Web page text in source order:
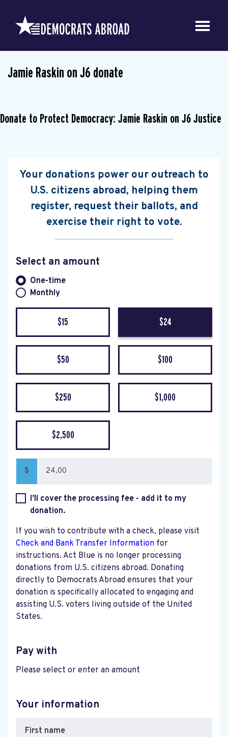
Jamie Raskin on J6 donate
Donate to Protect Democracy: Jamie Raskin on J6 Justice
Your donations power our outreach to
U.S. citizens abroad, helping them
register, request their ballots, and
exercise their right to vote.
Select an amount
Donation frequency
One-time
Monthly
$15 $24
$50 $100
$250 $1,000
$2,500
$
I’ll cover the processing fee - add it to my
donation.
If you wish to contribute with a check, please visit
Check and Bank Transfer Information for
instructions. Act Blue is no longer processing
donations from U.S. citizens abroad. Donating
directly to Democrats Abroad ensures that your
donation is specifically allocated to engaging and
assisting U.S. voters living outside of the United
States.
Pay with
Please select or enter an amount
Your information
First name